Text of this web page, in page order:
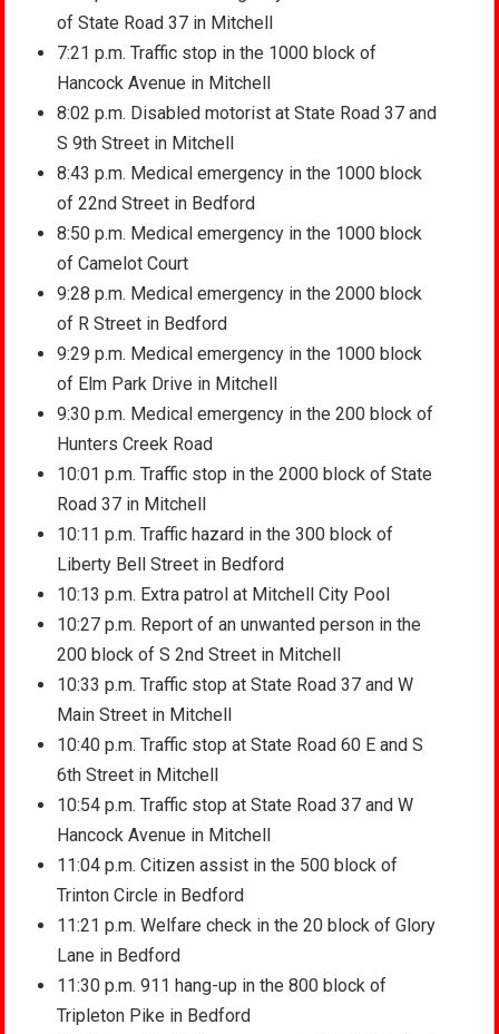
of State Road 37 in Mitchell
7:21 p.m. Traffic stop in the 1000 block of
Hancock Avenue in Mitchell
8:02 p.m. Disabled motorist at State Road 37 and
S 9th Street in Mitchell
8:43 p.m. Medical emergency in the 1000 block
of 22nd Street in Bedford
8:50 p.m. Medical emergency in the 1000 block
of Camelot Court
9:28 p.m. Medical emergency in the 2000 block
of R Street in Bedford
9:29 p.m. Medical emergency in the 1000 block
of Elm Park Drive in Mitchell
9:30 p.m. Medical emergency in the 200 block of
Hunters Creek Road
10:01 p.m. Traffic stop in the 2000 block of State
Road 37 in Mitchell
10:11 p.m. Traffic hazard in the 300 block of
Liberty Bell Street in Bedford
10:13 p.m. Extra patrol at Mitchell City Pool
10:27 p.m. Report of an unwanted person in the
200 block of S 2nd Street in Mitchell
10:33 p.m. Traffic stop at State Road 37 and W
Main Street in Mitchell
10:40 p.m. Traffic stop at State Road 60 E and S
6th Street in Mitchell
10:54 p.m. Traffic stop at State Road 37 and W
Hancock Avenue in Mitchell
11:04 p.m. Citizen assist in the 500 block of
Trinton Circle in Bedford
11:21 p.m. Welfare check in the 20 block of Glory
Lane in Bedford
11:30 p.m. 911 hang-up in the 800 block of
Tripleton Pike in Bedford